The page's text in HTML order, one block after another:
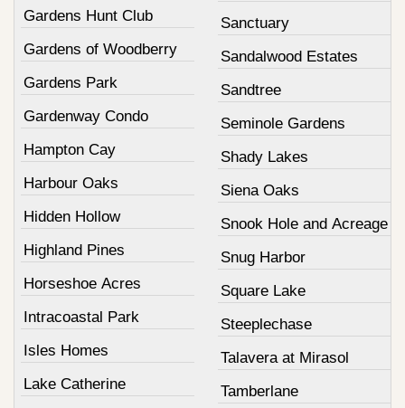
Gardens Hunt Club
Gardens of Woodberry
Gardens Park
Gardenway Condo
Hampton Cay
Harbour Oaks
Hidden Hollow
Highland Pines
Horseshoe Acres
Intracoastal Park
Isles Homes
Lake Catherine
Sanctuary
Sandalwood Estates
Sandtree
Seminole Gardens
Shady Lakes
Siena Oaks
Snook Hole and Acreage
Snug Harbor
Square Lake
Steeplechase
Talavera at Mirasol
Tamberlane